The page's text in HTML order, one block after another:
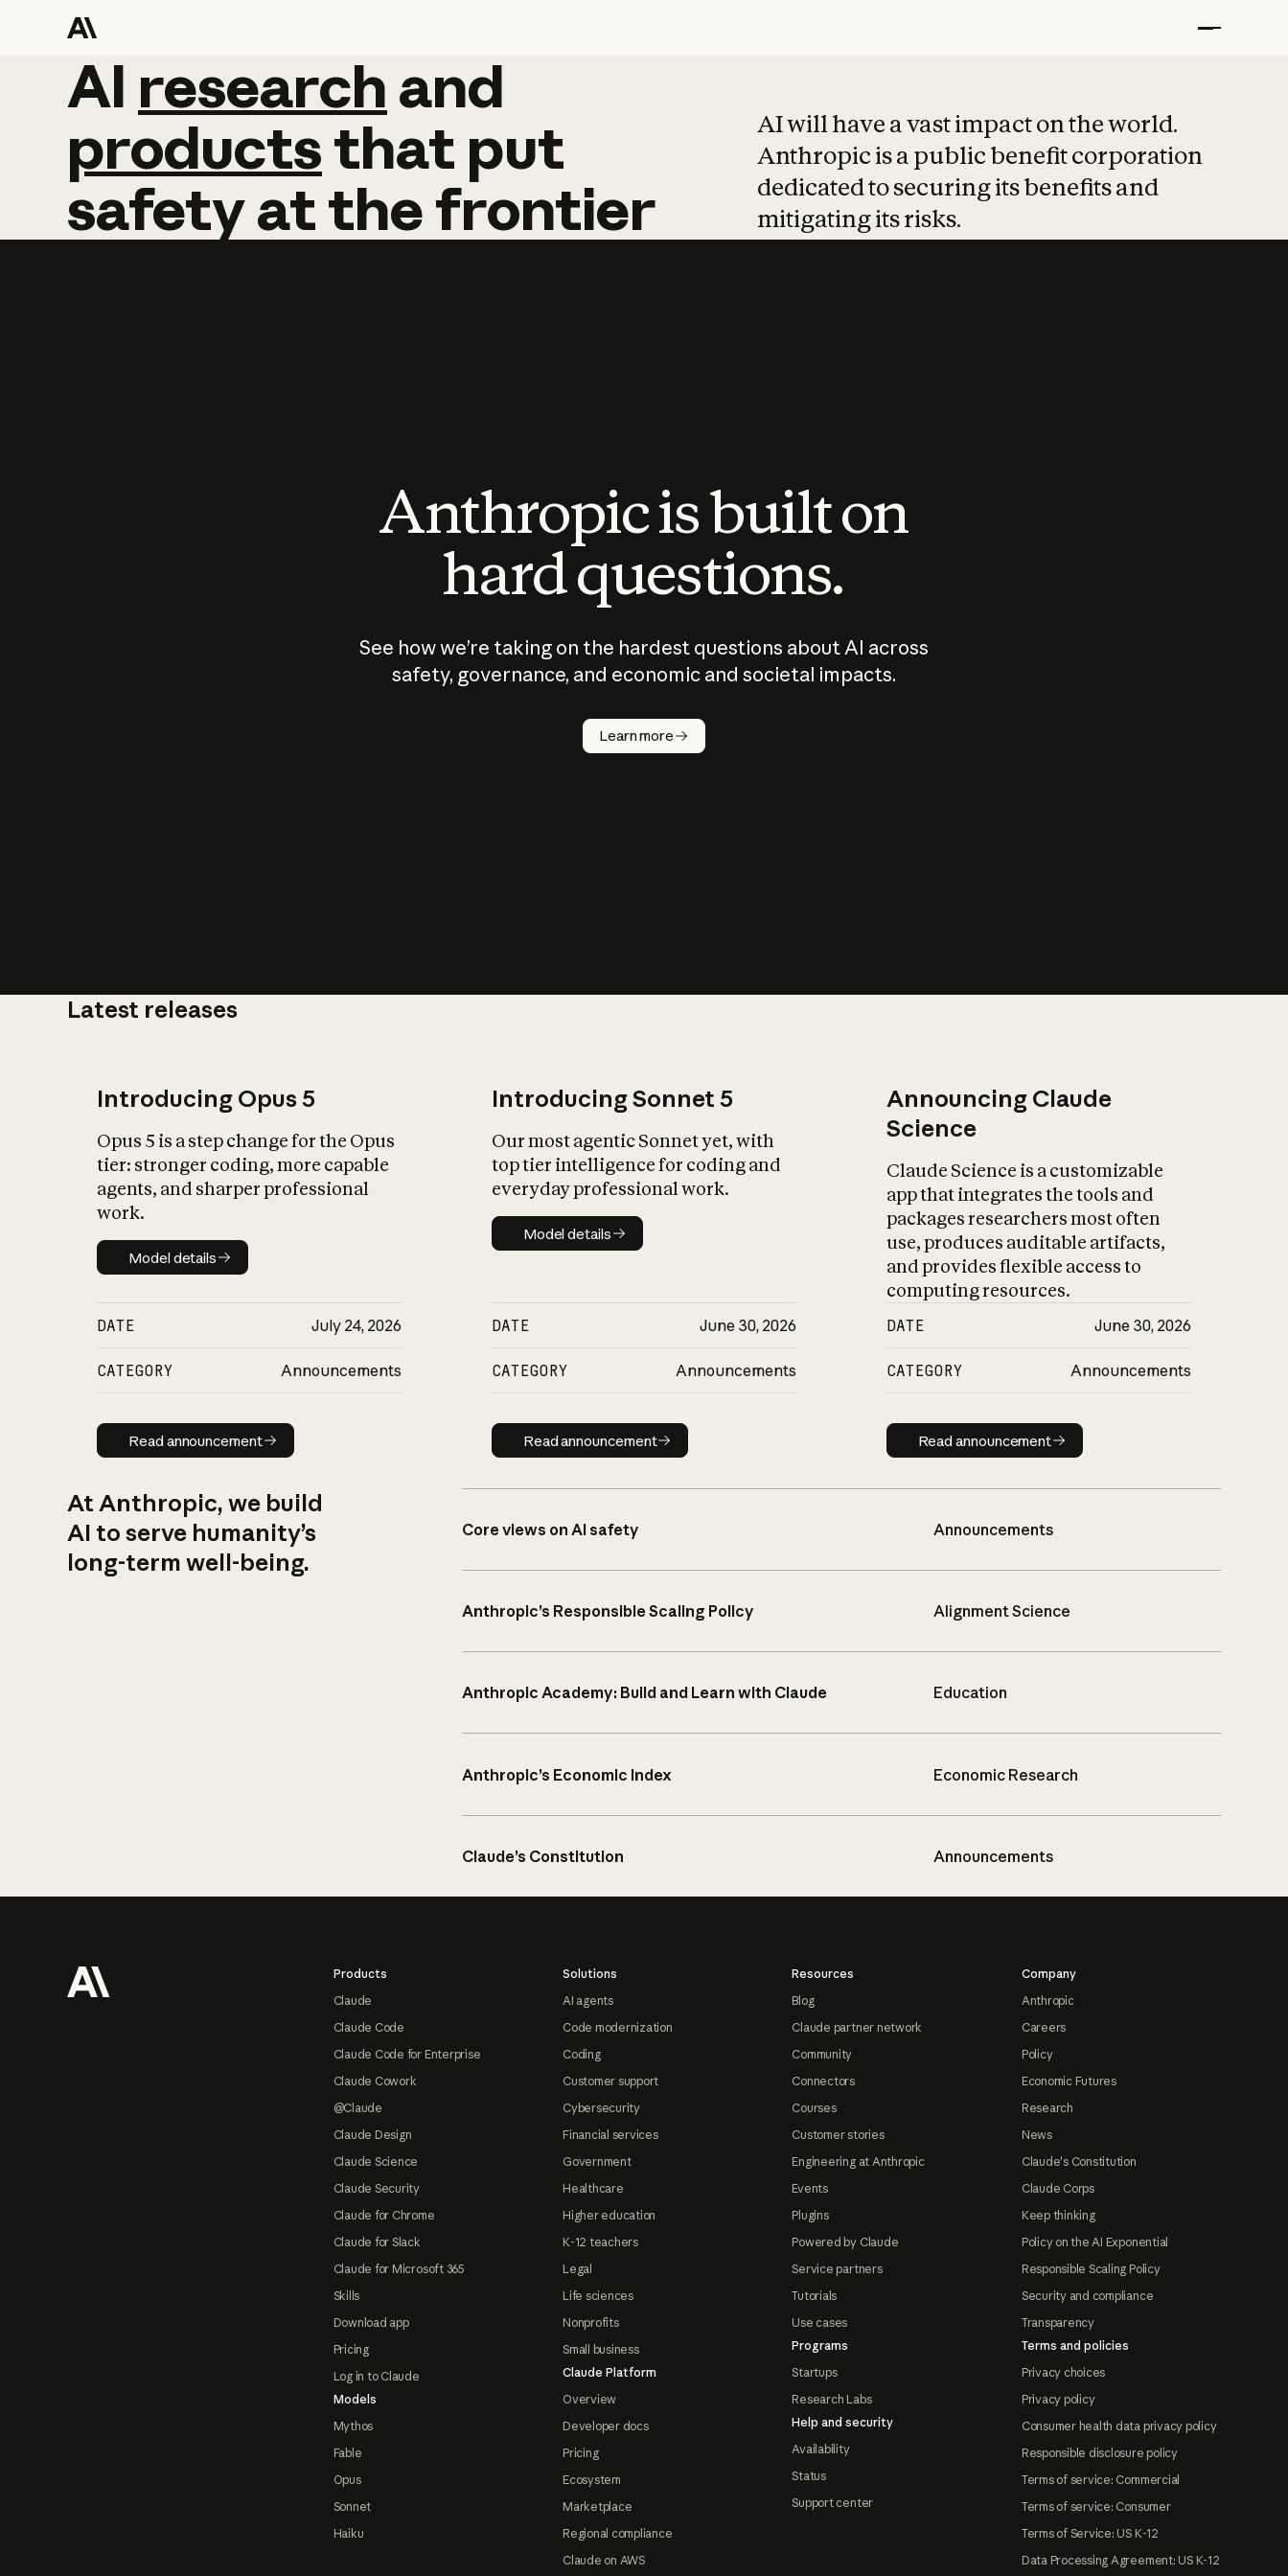
AI research and
AI research and
productsthat put
safetyatthefrontier
AI will have a vast impact on the world.
Anthropic is a public benefit corporation
dedicated to securing its benefits and
mitigating its risks.
Anthropic is built on
hard questions.
See how we’re taking on the hardest questions about AI across
safety, governance, and economic and societal impacts.
Learn more
Latest releases
Introducing Opus 5
Opus 5 is a step change for the Opus
tier: stronger coding, more capable
agents, and sharper professional
work.
Model details
Model details
DATE July 24, 2026
CATEGORY Announcements
Read announcement
Read announcement
Introducing Sonnet 5
Our most agentic Sonnet yet, with
top tier intelligence for coding and
everyday professional work.
Model details
Model details
DATE June 30, 2026
CATEGORY Announcements
Read announcement
Read announcement
Announcing Claude
Science
Claude Science is a customizable
app that integrates the tools and
packages researchers most often
use, produces auditable artifacts,
and provides flexible access to
computing resources.
DATE June 30, 2026
CATEGORY Announcements
Read announcement
Read announcement
At Anthropic, we build
AI to serve humanity’s
long-term well-being.
Core views on AI safety Announcements
Anthropic’s Responsible Scaling Policy Alignment Science
Anthropic Academy: Build and Learn with Claude Education
Anthropic’s Economic Index Economic Research
Claude’s Constitution Announcements
Products
Claude
Claude Code
Claude Code for Enterprise
Claude Cowork
@Claude
Claude Design
Claude Science
Claude Security
Claude for Chrome
Claude for Slack
Claude for Microsoft 365
Skills
Download app
Pricing
Log in to Claude
Models
Mythos
Fable
Opus
Sonnet
Haiku
Solutions
AI agents
Code modernization
Coding
Customer support
Cybersecurity
Financial services
Government
Healthcare
Higher education
K-12 teachers
Legal
Life sciences
Nonprofits
Small business
Claude Platform
Overview
Developer docs
Pricing
Ecosystem
Marketplace
Regional compliance
Claude on AWS
Resources
Blog
Claude partner network
Community
Connectors
Courses
Customer stories
Engineering at Anthropic
Events
Plugins
Powered by Claude
Service partners
Tutorials
Use cases
Programs
Startups
Research Labs
Help and security
Availability
Status
Support center
Company
Anthropic
Careers
Policy
Economic Futures
Research
News
Claude's Constitution
Claude Corps
Keep thinking
Policy on the AI Exponential
Responsible Scaling Policy
Security and compliance
Transparency
Terms and policies
Privacy choices
Privacy policy
Consumer health data privacy policy
Responsible disclosure policy
Terms of service: Commercial
Terms of service: Consumer
Terms of Service: US K-12
Data Processing Agreement: US K-12